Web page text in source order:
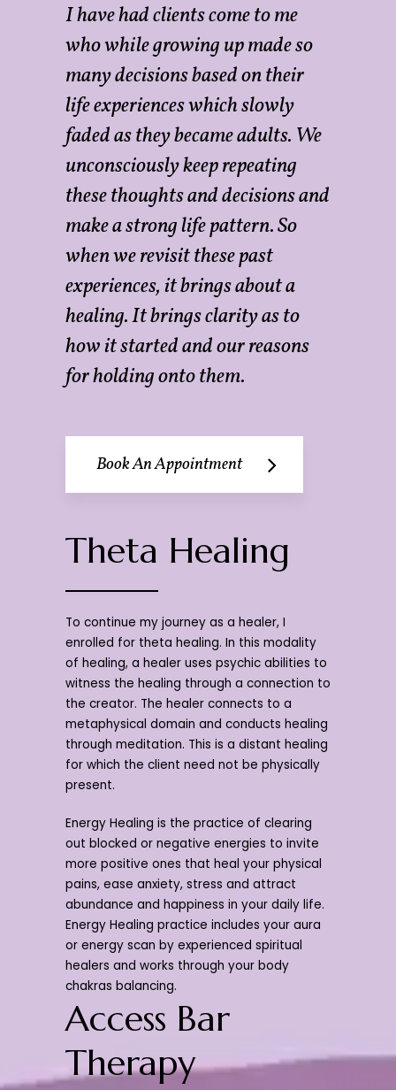
I have had clients come to me
who while growing up made so
many decisions based on their
life experiences which slowly
faded as they became adults. We
unconsciously keep repeating
these thoughts and decisions and
make a strong life pattern. So
when we revisit these past
experiences, it brings about a
healing. It brings clarity as to
how it started and our reasons
for holding onto them.
Book An Appointment
Theta Healing
To continue my journey as a healer, I
enrolled for theta healing. In this modality
of healing, a healer uses psychic abilities to
witness the healing through a connection to
the creator. The healer connects to a
metaphysical domain and conducts healing
through meditation. This is a distant healing
for which the client need not be physically
present.
Energy Healing is the practice of clearing
out blocked or negative energies to invite
more positive ones that heal your physical
pains, ease anxiety, stress and attract
abundance and happiness in your daily life.
Energy Healing practice includes your aura
or energy scan by experienced spiritual
healers and works through your body
chakras balancing.
Access Bar
Therapy